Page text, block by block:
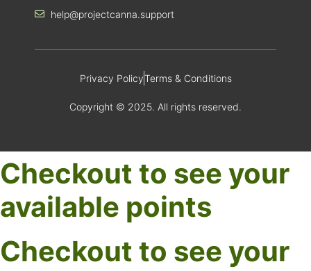
help@projectcanna.support
Privacy PolicyTerms & Conditions
Copyright © 2025. All rights reserved.
Checkout to see your
available points
Checkout to see your